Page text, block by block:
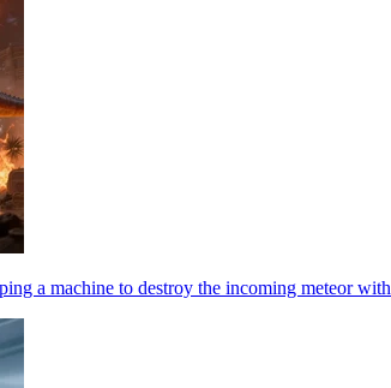
a machine to destroy the incoming meteor